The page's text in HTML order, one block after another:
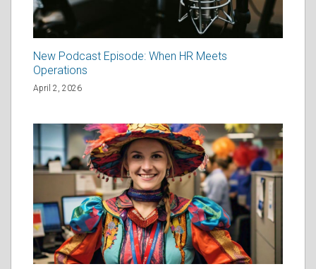
New Podcast Episode: When HR Meets
Operations
April 2, 2026